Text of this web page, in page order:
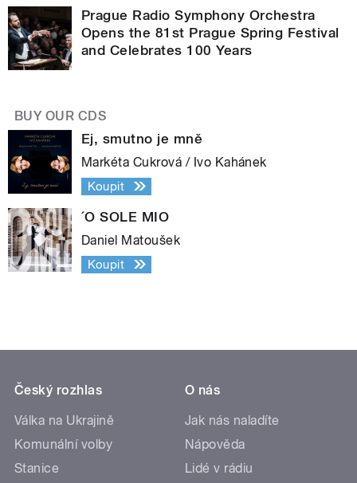
Prague Radio Symphony Orchestra
Opens the 81st Prague Spring Festival
and Celebrates 100 Years
BUY OUR CDS
Ej, smutno je mně
Markéta Cukrová / Ivo Kahánek
Koupit
´O SOLE MIO
Daniel Matoušek
Koupit
Český rozhlas
Válka na Ukrajině
Komunální volby
Stanice
O nás
Jak nás naladíte
Nápověda
Lidé v rádiu